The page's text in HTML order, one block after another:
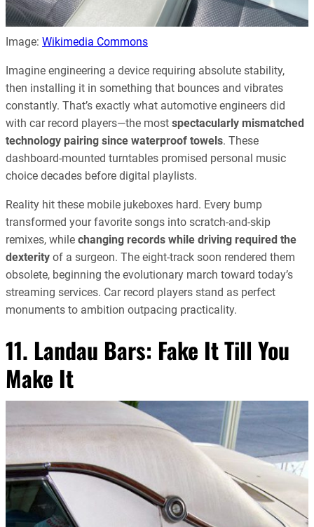
Image: Wikimedia Commons
Imagine engineering a device requiring absolute stability,
then installing it in something that bounces and vibrates
constantly. That’s exactly what automotive engineers did
with car record players—the most spectacularly mismatched
technology pairing since waterproof towels. These
dashboard-mounted turntables promised personal music
choice decades before digital playlists.
Reality hit these mobile jukeboxes hard. Every bump
transformed your favorite songs into scratch-and-skip
remixes, while changing records while driving required the
dexterity of a surgeon. The eight-track soon rendered them
obsolete, beginning the evolutionary march toward today’s
streaming services. Car record players stand as perfect
monuments to ambition outpacing practicality.
11. Landau Bars: Fake It Till You
Make It